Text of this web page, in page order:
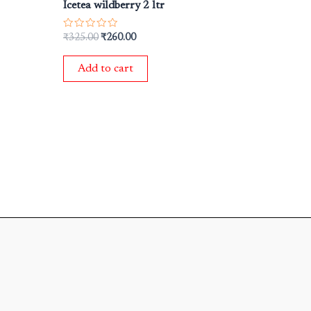
Icetea wildberry 2 ltr
Rated
out
₹325.00 ₹260.00
Add to cart